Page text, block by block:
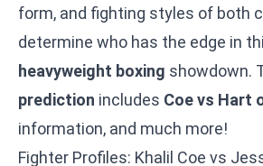
form, and fighting styles of both
determine who has the edge in
heavyweight boxing showdown.
prediction includes Coe vs Hart
information, and much more!
Fighter Profiles: Khalil Coe vs